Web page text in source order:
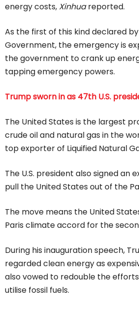
energy costs, Xinhuareported.
As the first of this kind declared by
Government, the emergency is
the government to crank up
tapping emergency powers.
Trump sworn in as 47th U.S.
The United States is the largest
crude oil and natural gas in the
top exporter of Liquified Natural
The U.S. president also signed an
pull the United States out of the
The move means the United
Paris climate accord for the
During his inauguration speech,
regarded clean energy as
also vowed to redouble the
utilise fossil fuels.